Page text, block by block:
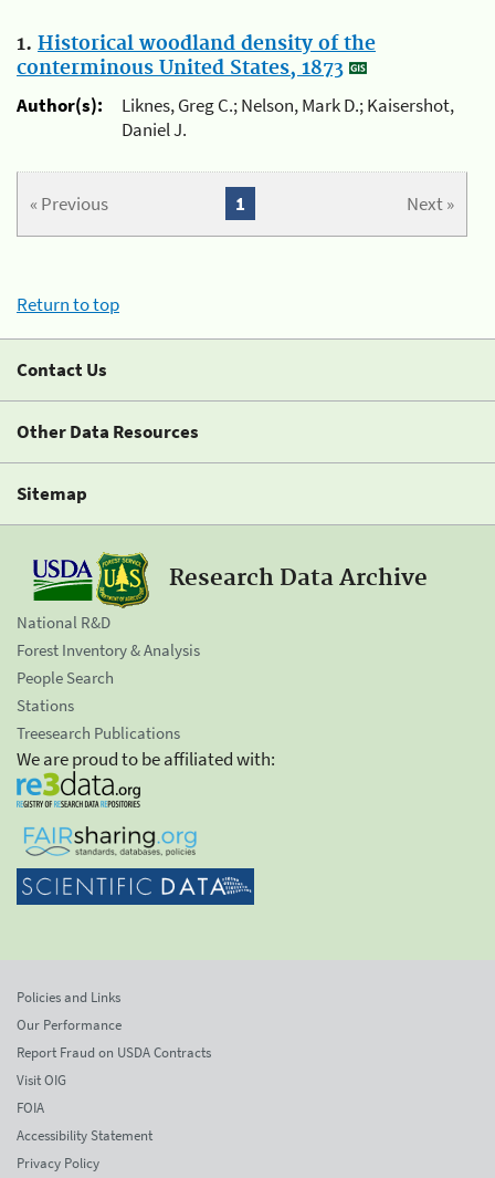
1. Historical woodland density of the
conterminous United States, 1873
Author(s):
Liknes, Greg C.; Nelson, Mark D.; Kaisershot,
Daniel J.
« Previous Next »
1
Return to top
Contact Us
Other Data Resources
Sitemap
Research Data Archive
National R&D
Forest Inventory & Analysis
People Search
Stations
Treesearch Publications
We are proud to be affiliated with:
Policies and Links
Our Performance
Report Fraud on USDA Contracts
Visit OIG
FOIA
Accessibility Statement
Privacy Policy